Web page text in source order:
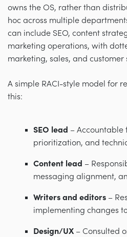
owns the OS, rather than
hoc across multiple
can include SEO, content
marketing operations, with
marketing, sales, and customer
A simple RACI-style model for
this:
SEO lead – Accountable
prioritization, and
Content lead –
messaging alignment,
Writers and editors –
implementing changes
Design/UX – Consulted